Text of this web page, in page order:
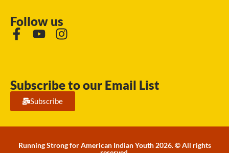
Follow us
Subscribe to our Email List
Subscribe
Running Strong for American Indian Youth 2026. © All rights